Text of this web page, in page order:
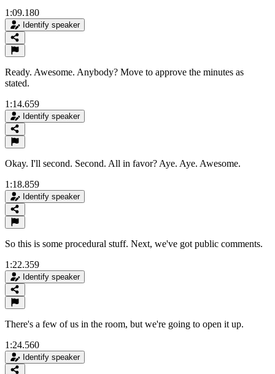
1:09.180
Identify speaker
Ready. Awesome. Anybody? Move to approve the minutes as
stated.
1:14.659
Identify speaker
Okay. I'll second. Second. All in favor? Aye. Aye. Awesome.
1:18.859
Identify speaker
So this is some procedural stuff. Next, we've got public comments.
1:22.359
Identify speaker
There's a few of us in the room, but we're going to open it up.
1:24.560
Identify speaker